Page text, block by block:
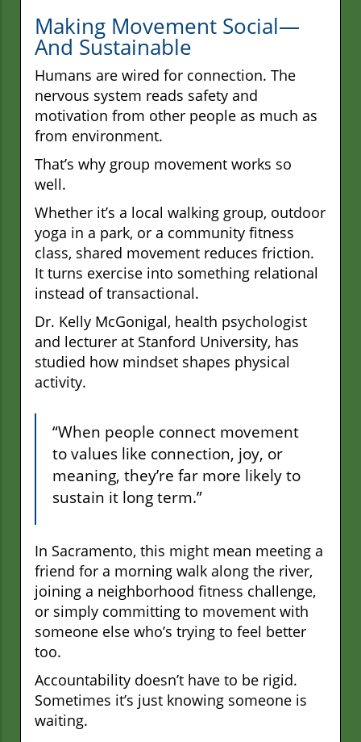
Making Movement Social—
And Sustainable
Humans are wired for connection. The
nervous system reads safety and
motivation from other people as much as
from environment.
That’s why group movement works so
well.
Whether it’s a local walking group, outdoor
yoga in a park, or a community fitness
class, shared movement reduces friction.
It turns exercise into something relational
instead of transactional.
Dr. Kelly McGonigal, health psychologist
and lecturer at Stanford University, has
studied how mindset shapes physical
activity.
“When people connect movement
to values like connection, joy, or
meaning, they’re far more likely to
sustain it long term.”
In Sacramento, this might mean meeting a
friend for a morning walk along the river,
joining a neighborhood fitness challenge,
or simply committing to movement with
someone else who’s trying to feel better
too.
Accountability doesn’t have to be rigid.
Sometimes it’s just knowing someone is
waiting.